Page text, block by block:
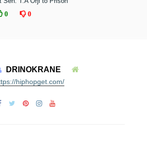
0 0
DRINOKRANE
hiphopget.com/